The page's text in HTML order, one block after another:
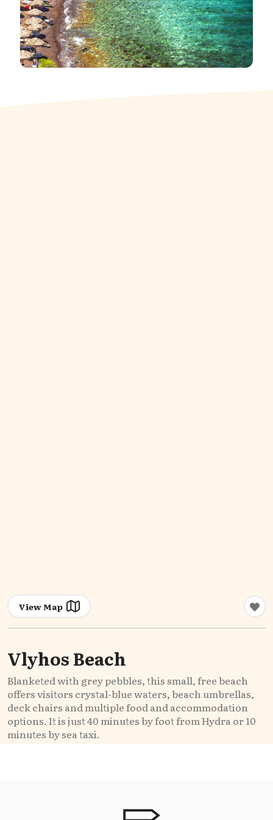
View Map
Vlyhos Beach
Blanketed with grey pebbles, this small, free beach
offers visitors crystal-blue waters, beach umbrellas,
deck chairs and multiple food and accommodation
options. It is just 40 minutes by foot from Hydra or 10
minutes by sea taxi.